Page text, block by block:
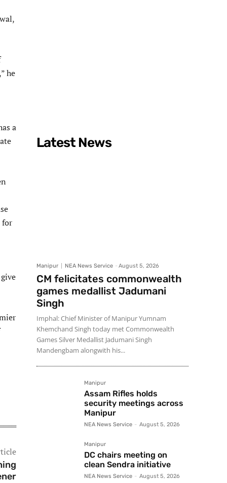
he
a
for
Latest News
Manipur NEA News Service - August 5, 2026
CM felicitates commonwealth
games medallist Jadumani
Singh
Imphal: Chief Minister of Manipur Yumnam
Khemchand Singh today met Commonwealth
Games Silver Medallist Jadumani Singh
Mandengbam alongwith his...
Manipur
Assam Rifles holds
security meetings across
Manipur
NEA News Service - August 5, 2026
Manipur
DC chairs meeting on
clean Sendra initiative
NEA News Service - August 5, 2026